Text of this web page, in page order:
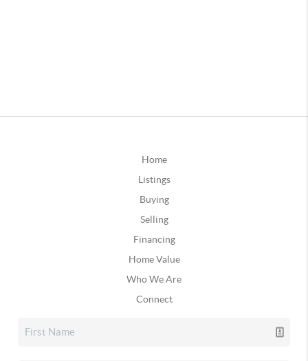
Home
Listings
Buying
Selling
Financing
Home Value
Who We Are
Connect